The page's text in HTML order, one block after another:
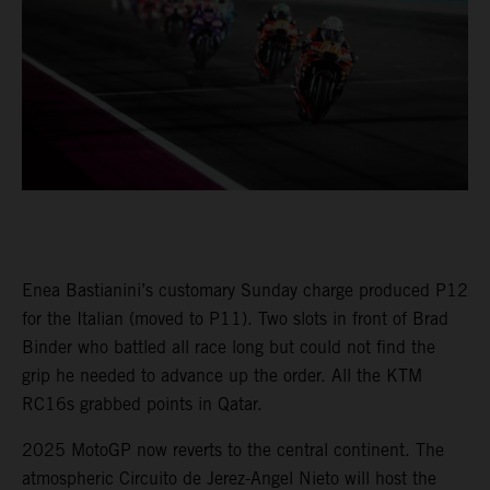
Enea Bastianini’s customary Sunday charge produced P12
for the Italian (moved to P11). Two slots in front of Brad
Binder who battled all race long but could not find the
grip he needed to advance up the order. All the KTM
RC16s grabbed points in Qatar.
2025 MotoGP now reverts to the central continent. The
atmospheric Circuito de Jerez-Angel Nieto will host the